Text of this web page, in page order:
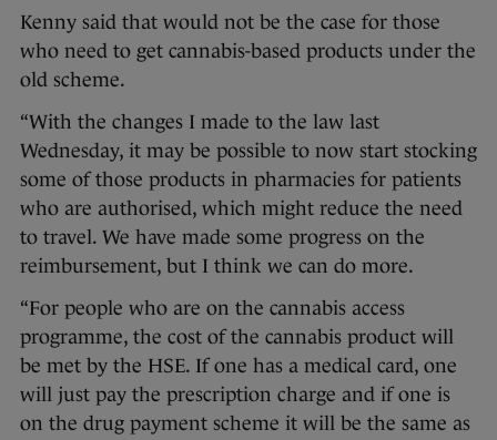
Kenny said that would not be the case for those
who need to get cannabis-based products under the
old scheme.
“With the changes I made to the law last
Wednesday, it may be possible to now start stocking
some of those products in pharmacies for patients
who are authorised, which might reduce the need
to travel. We have made some progress on the
reimbursement, but I think we can do more.
“For people who are on the cannabis access
programme, the cost of the cannabis product will
be met by the HSE. If one has a medical card, one
will just pay the prescription charge and if one is
on the drug payment scheme it will be the same as